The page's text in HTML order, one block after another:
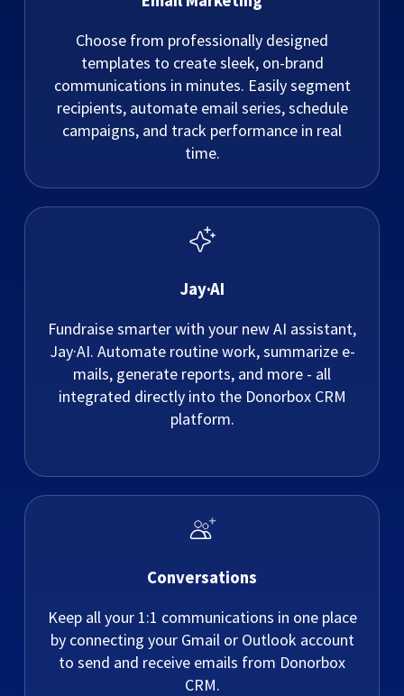
Choose from professionally designed
templates to create sleek, on-brand
communications in minutes. Easily segment
recipients, automate email series, schedule
campaigns, and track performance in real
time.
Jay·AI
Fundraise smarter with your new AI assistant,
Jay·AI. Automate routine work, summarize e-
mails, generate reports, and more - all
integrated directly into the Donorbox CRM
platform.
Conversations
Keep all your 1:1 communications in one place
by connecting your Gmail or Outlook account
to send and receive emails from Donorbox
CRM.